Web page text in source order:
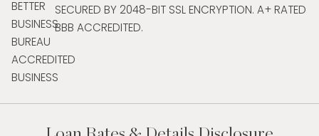
SECURED BY 2048-BIT SSL ENCRYPTION. A+ RATED
BBB ACCREDITED.